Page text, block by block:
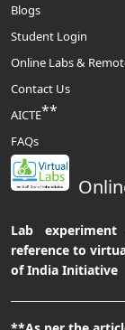
Blogs
Student Login
Online Labs &
Contact Us
AICTE**
FAQs
Lab
reference to
of India Initiative